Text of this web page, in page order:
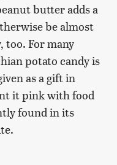
butter adds a
be almost
too. For many
potato candy is
as a gift in
it pink with food
found in its